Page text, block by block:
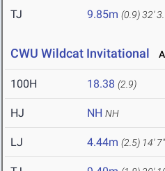
TJ 9.85m (0.9)32'
CWU Wildcat Invitational
100H 18.38 (2.9)
HJ NH NH
LJ 4.44m (2.5) 14' 7"